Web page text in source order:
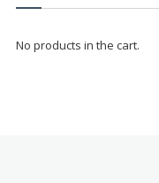
No products in the cart.